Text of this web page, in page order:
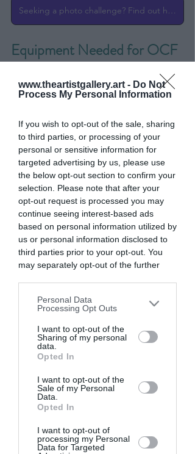
www.theartistgallery.art - Do Not
Process My Personal Information
If you wish to opt-out of the sale, sharing
to third parties, or processing of your
personal or sensitive information for
targeted advertising by us, please use
the below opt-out section to confirm your
selection. Please note that after your
opt-out request is processed you may
continue seeing interest-based ads
based on personal information utilized by
us or personal information disclosed to
third parties prior to your opt-out. You
may separately opt-out of the further
downstream participants. This
information may also be disclosed by us
to third parties on theIAB’s List of
Downstream Participantsthat may
further disclose it to other third parties.
Personal Data
Processing Opt Outs
I want to opt-out of the
Sharing of my personal
data.
Opted In
I want to opt-out of the
Sale of my Personal
Data.
Opted In
I want to opt-out of
processing my Personal
Data for Targeted
Seeking a photo challenge? Find out here!
Equipment Needed for OCF
To get started with OCF, you'll need a
few essential pieces of gear:
External Flash Unit(s):
speed lights or strobes, are the
heart of your OCF setup. You'll
need at least one, but using
multiple flashes can unlock even
more creative possibilities.